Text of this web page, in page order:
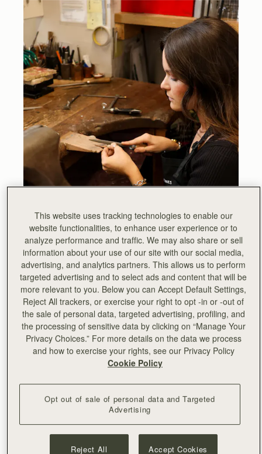
This website uses tracking technologies to enable our
website functionalities, to enhance user experience or to
analyze performance and traffic. We may also share or sell
information about your use of our site with our social media,
advertising, and analytics partners. This allows us to perform
targeted advertising and to select ads and content that will be
more relevant to you. Below you can Accept Default Settings,
Reject All trackers, or exercise your right to opt -in or -out of
the sale of personal data, targeted advertising, profiling, and
the processing of sensitive data by clicking on “Manage Your
Privacy Choices.” For more details on the data we process
and how to exercise your rights, see our Privacy Policy
Cookie Policy
Opt out of sale of personal data and Targeted
Advertising
Reject All Accept Cookies